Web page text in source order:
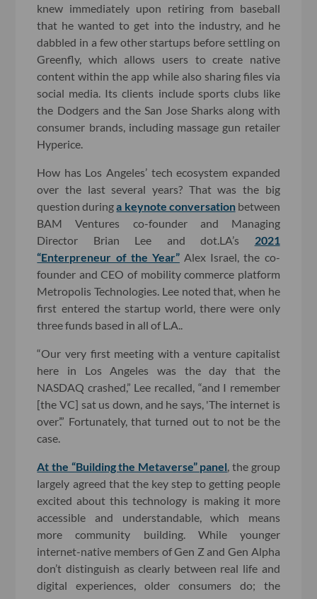
knew immediately upon retiring from baseball
that he wanted to get into the industry, and he
dabbled in a few other startups before settling on
Greenfly, which allows users to create native
content within the app while also sharing files via
social media. Its clients include sports clubs like
the Dodgers and the San Jose Sharks along with
consumer brands, including massage gun retailer
Hyperice.
How has Los Angeles’ tech ecosystem expanded
over the last several years? That was the big
question duringa keynote conversationbetween
BAM Ventures co-founder and Managing
Director Brian Lee and dot.LA’s 2021
“Enterpreneur of the Year”Alex Israel, the co-
founder and CEO of mobility commerce platform
Metropolis Technologies. Lee noted that, when he
first entered the startup world, there were only
three funds based in all of L.A..
“Our very first meeting with a venture capitalist
here in Los Angeles was the day that the
NASDAQ crashed,” Lee recalled, “and I remember
[the VC] sat us down, and he says, 'The internet is
over’.” Fortunately, that turned out to not be the
case.
At the “Building the Metaverse” panel , the group
largely agreed that the key step to getting people
excited about this technology is making it more
accessible and understandable, which means
more community building. While younger
internet-native members of Gen Z and Gen Alpha
don’t distinguish as clearly between real life and
digital experiences, older consumers do; the